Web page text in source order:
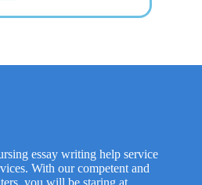
essay writing help service
With our competent and